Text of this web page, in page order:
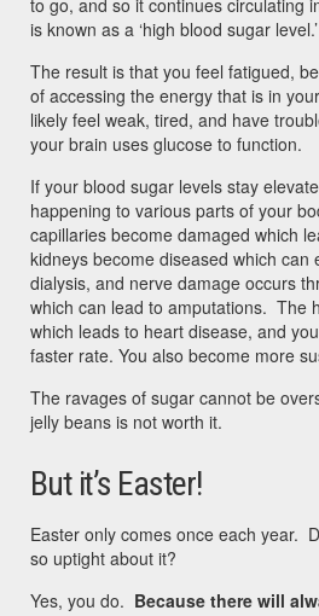
to go, and so it continues circulating
is known as a ‘high blood sugar level.’
The result is that you feel fatigued,
of accessing the energy that is in
likely feel weak, tired, and have
your brain uses glucose to function.
If your blood sugar levels stay
happening to various parts of your
capillaries become damaged which
kidneys become diseased which can
dialysis, and nerve damage occurs
which can lead to amputations. The
which leads to heart disease, and
faster rate. You also become more
The ravages of sugar cannot be
jelly beans is not worth it.
But it’s Easter!
Easter only comes once each year.
so uptight about it?
Yes, you do. Because there will